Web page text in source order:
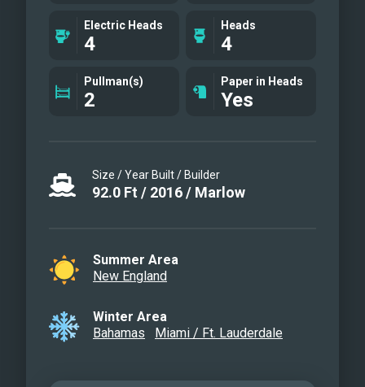
Electric Heads
4
Heads
4
Pullman(s)
2
Paper in Heads
Yes
Size / Year Built / Builder
92.0 Ft / 2016/ Marlow
Summer Area
New England
Winter Area
Bahamas
Miami / Ft. Lauderdale